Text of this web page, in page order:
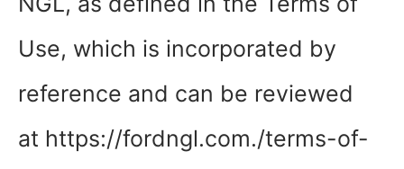
Use, which is incorporated by
reference and can be reviewed
at https://fordngl.com./terms-of-